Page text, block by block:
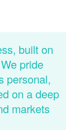
built on
pride
personal,
on a deep
markets